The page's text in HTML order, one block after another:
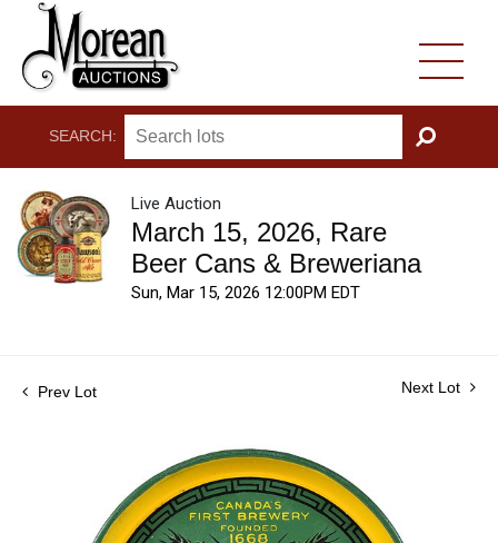
SEARCH:
GO
Live Auction
March 15, 2026, Rare
Beer Cans & Breweriana
Sun, Mar 15, 2026 12:00PM EDT
Prev Lot Next Lot